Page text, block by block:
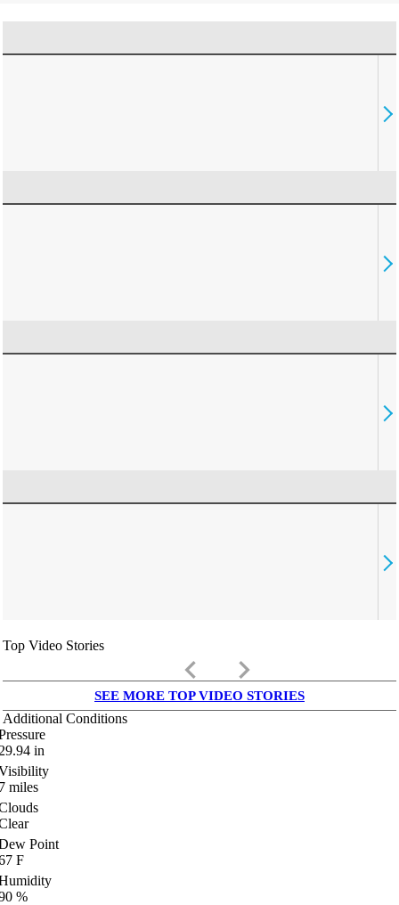
Top Video Stories
keyboard_arrow_left keyboard_arrow_right
SEE MORE TOP VIDEO STORIES
Additional Conditions
in
miles
Point
F
%